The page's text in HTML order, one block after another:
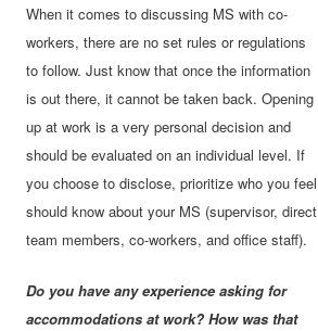
When it comes to discussing MS with co-
workers, there are no set rules or regulations
to follow. Just know that once the information
is out there, it cannot be taken back. Opening
up at work is a very personal decision and
should be evaluated on an individual level. If
you choose to disclose, prioritize who you feel
should know about your MS (supervisor, direct
team members, co-workers, and office staff).
Do you have any experience asking for
accommodations at work? How was that